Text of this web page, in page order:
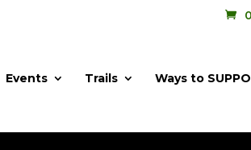
Events Trails Ways to